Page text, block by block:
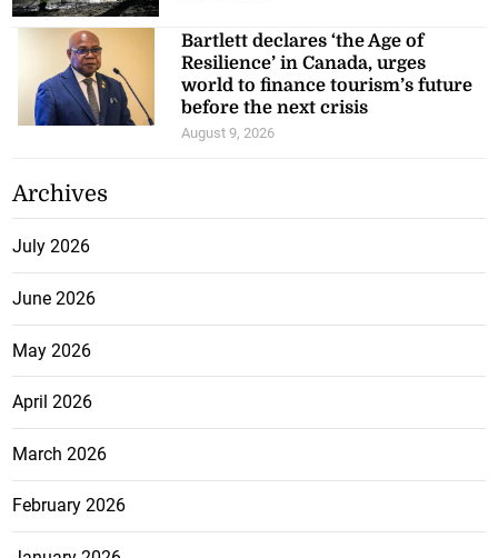
Bartlett declares ‘the Age of
Resilience’ in Canada, urges
world to finance tourism’s future
before the next crisis
August 9, 2026
Archives
July 2026
June 2026
May 2026
April 2026
March 2026
February 2026